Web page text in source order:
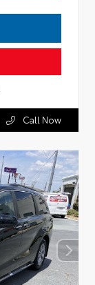
Call Now